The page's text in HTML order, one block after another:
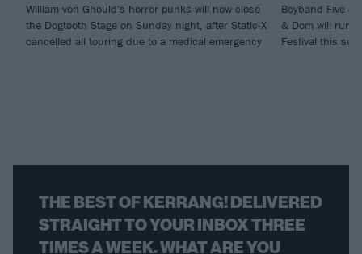
William von Ghould's horror punks will now close
the Dogtooth Stage on Sunday night, after Static-X
cancelled all touring due to a medical emergency
Boyband Five
& Dom will run
Festival this
THE BEST OF KERRANG! DELIVERED
STRAIGHT TO YOUR INBOX THREE
TIMES A WEEK. WHAT ARE YOU